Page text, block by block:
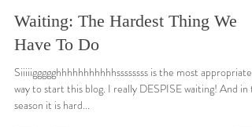
Waiting: The Hardest Thing We
Have To Do
Siiiiiggggghhhhhhhhhhhssssssss is the most appropriate
way to start this blog. I really DESPISE waiting! And in
season it is hard...